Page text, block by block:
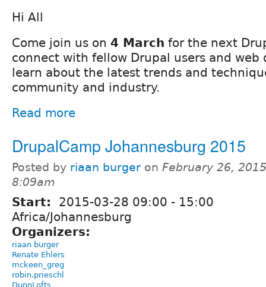
Hi All
Come join us on 4 March for the next
connect with fellow Drupal users and web
learn about the latest trends and
community and industry.
Read more
DrupalCamp Johannesburg 2015
Posted by riaan burger on February 26,
8:09am
Start: 2015-03-28 09:00 - 15:00
Africa/Johannesburg
Organizers:
riaan burger
Renate Ehlers
mckeen_greg
robin.prieschl
DunnLofts